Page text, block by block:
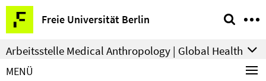
Springe
direkt
zu
Inhalt
Freie Universität Berlin
Service-
Navigation
Arbeitsstelle Medical Anthropology | Global Health
MENÜ